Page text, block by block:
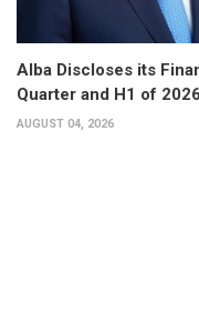
Alba Discloses its
Quarter and H1 of 2026
AUGUST 04, 2026